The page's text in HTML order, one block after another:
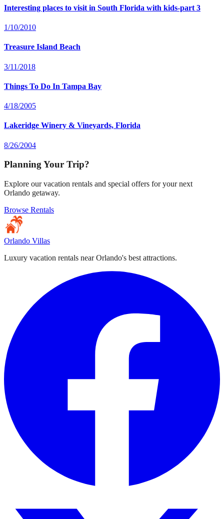
Interesting places to visit in South Florida with kids-part 3
1/10/2010
Treasure Island Beach
3/11/2018
Things To Do In Tampa Bay
4/18/2005
Lakeridge Winery & Vineyards, Florida
8/26/2004
Planning Your Trip?
Explore our vacation rentals and special offers for your next
Orlando getaway.
Browse Rentals
Orlando Villas
Luxury vacation rentals near Orlando's best attractions.